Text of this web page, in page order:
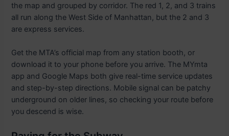
the map and grouped by corridor. The red 1, 2, and 3 trains
all run along the West Side of Manhattan, but the 2 and 3
are express services.
Get the MTA’s official map from any station booth, or
download it to your phone before you arrive. The MYmta
app and Google Maps both give real-time service updates
and step-by-step directions. Mobile signal can be patchy
underground on older lines, so checking your route before
you descend is wise.